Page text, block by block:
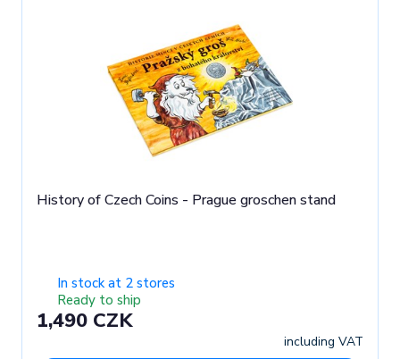
History of Czech Coins - Prague groschen stand
In stock at 2 stores
Ready to ship
1,490 CZK
including VAT